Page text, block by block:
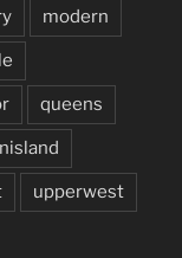
modern
queens
upperwest